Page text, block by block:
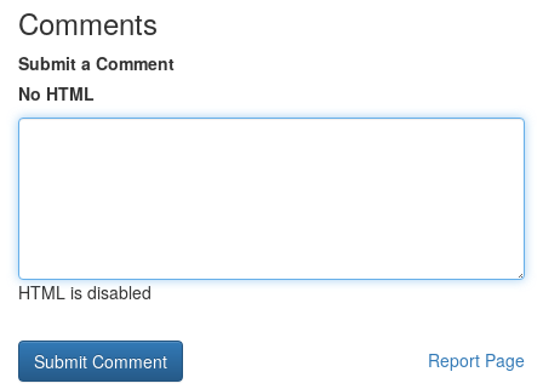
Comments
Submit a Comment
No HTML
HTML is disabled
Report Page